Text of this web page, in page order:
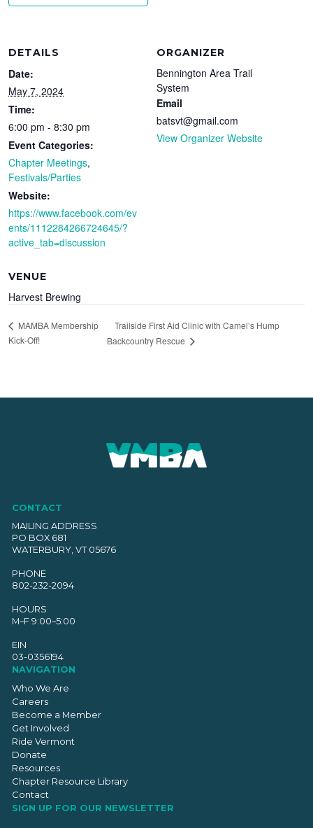
DETAILS
Date:
May 7, 2024
Time:
6:00 pm - 8:30 pm
Event Categories:
Chapter Meetings,
Festivals/Parties
Website:
https://www.facebook.com/ev
ents/1112284266724645/?
active_tab=discussion
ORGANIZER
Bennington Area Trail
System
Email
batsvt@gmail.com
View Organizer Website
VENUE
Harvest Brewing
MAMBA Membership
Kick-Off!
Trailside First Aid Clinic with Camel’s Hump
Backcountry Rescue
CONTACT
MAILING ADDRESS
PO BOX 681
WATERBURY, VT 05676
PHONE
802-232-2094
HOURS
M–F 9:00–5:00
EIN
03-0356194
NAVIGATION
Who We Are
Careers
Become a Member
Get Involved
Ride Vermont
Donate
Resources
Chapter Resource Library
Contact
SIGN UP FOR OUR NEWSLETTER